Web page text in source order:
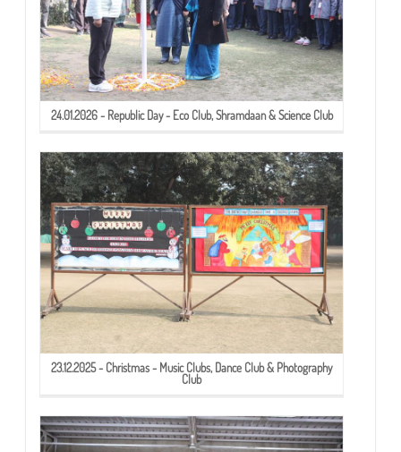
24.01.2026 - Republic Day - Eco Club, Shramdaan & Science Club
23.12.2025 - Christmas - Music Clubs, Dance Club & Photography
Club